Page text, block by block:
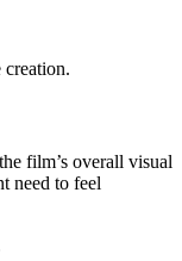
film’s overall visual
need to feel